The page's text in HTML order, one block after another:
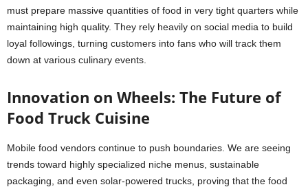
must prepare massive quantities of food in very tight quarters while
maintaining high quality. They rely heavily on social media to build
loyal followings, turning customers into fans who will track them
down at various culinary events.
Innovation on Wheels: The Future of
Food Truck Cuisine
Mobile food vendors continue to push boundaries. We are seeing
trends toward highly specialized niche menus, sustainable
packaging, and even solar-powered trucks, proving that the food